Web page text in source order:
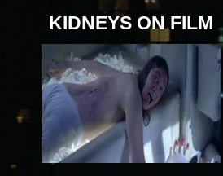
KIDNEYS ON FILM